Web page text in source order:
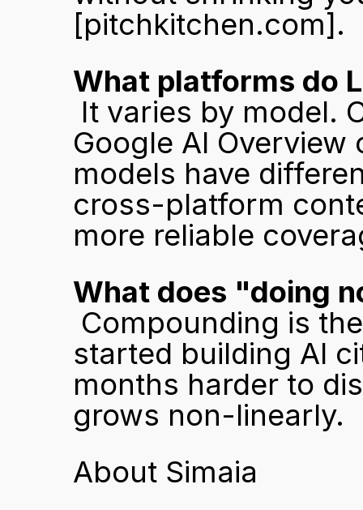
[pitchkitchen.com].
What platforms do
Google AI
models have
cross-platform
more reliable
What does "doing
started building AI
months harder to
grows non-linearly.
About Simaia